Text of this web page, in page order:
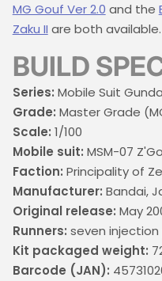
MG Gouf Ver 2.0 and the
Zaku II are both available.
BUILD
Series: Mobile Suit
Grade: Master Grade
Scale: 1/100
Mobile suit: MSM-07
Faction: Principality of
Manufacturer: Bandai,
Original release: May
Runners: seven injection
Kit packaged weight:
Barcode (JAN):